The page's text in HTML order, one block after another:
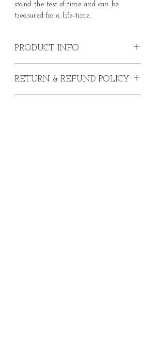
stand the test of time and can be
treasured for a life-time.
PRODUCT INFO
Acrylic paint on English Oak
RETURN & REFUND POLICY